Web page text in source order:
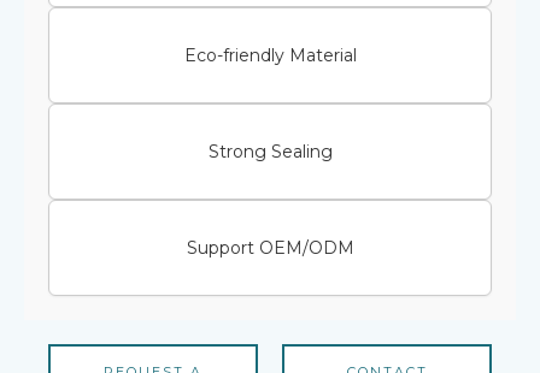
Eco-friendly Material
Strong Sealing
Support OEM/ODM